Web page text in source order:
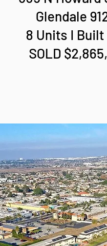
Glendale
8 Units I Built
SOLD